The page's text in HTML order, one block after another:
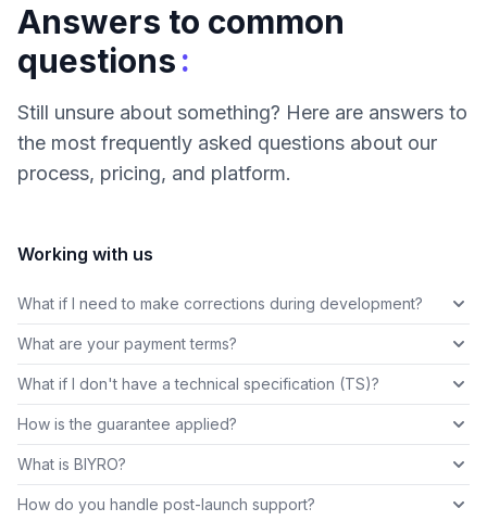
Answers to common
questions:
Still unsure about something? Here are answers to
the most frequently asked questions about our
process, pricing, and platform.
Working with us
What if I need to make corrections during development?
What are your payment terms?
What if I don't have a technical specification (TS)?
How is the guarantee applied?
What is BIYRO?
How do you handle post-launch support?